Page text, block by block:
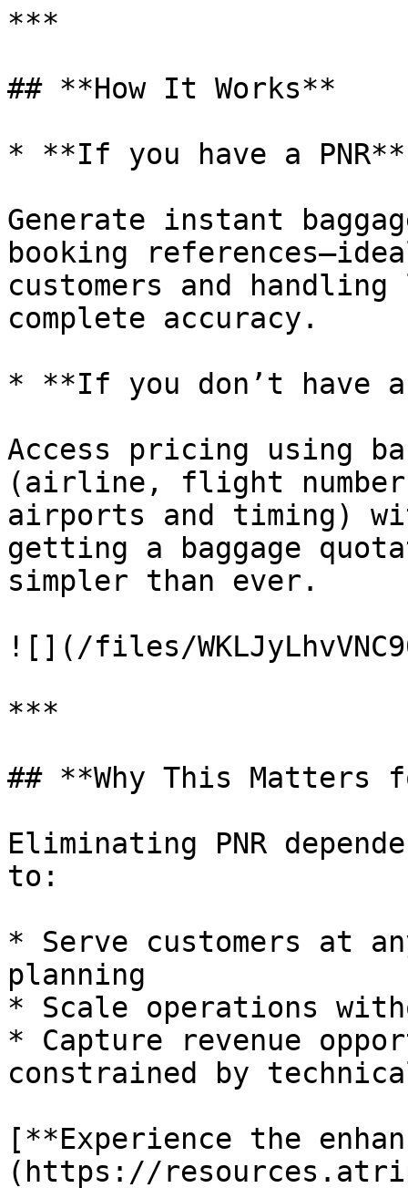
***
## **How It Works**
* **If you have a PNR**
Generate instant
booking
customers and
complete accuracy.
* **If you don’t have a
Access pricing using
(airline, flight
airports and timing)
getting a baggage
simpler than ever.
![](/files/
***
## **Why This Matters
Eliminating PNR
to:
* Serve customers at
planning
* Scale operations
* Capture revenue
constrained by
[**Experience the
(https://